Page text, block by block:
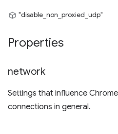
"disable_non_proxied_udp"
Properties
network
Settings that influence
connections in general.